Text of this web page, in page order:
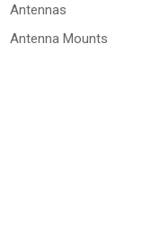
Antennas
Antenna Mounts